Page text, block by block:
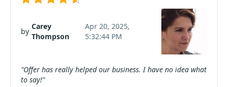
by
Carey
Thompson
Apr 20, 2025,
5:32:44 PM
"Offer has really helped our business. I have no idea what
to say!"